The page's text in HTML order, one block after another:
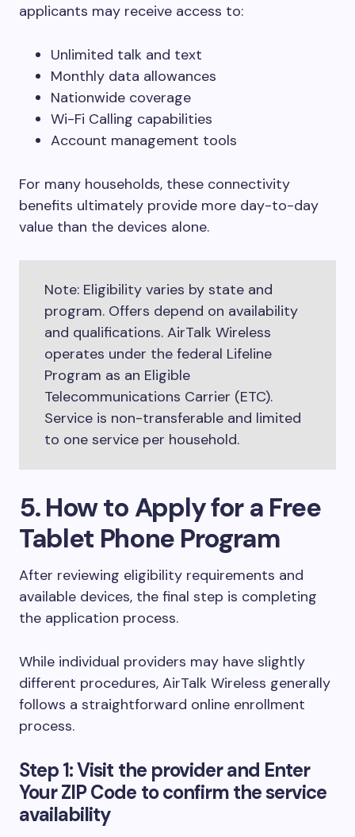
applicants may receive access to:
Unlimited talk and text
Monthly data allowances
Nationwide coverage
Wi-Fi Calling capabilities
Account management tools
For many households, these connectivity
benefits ultimately provide more day-to-day
value than the devices alone.
Note: Eligibility varies by state and
program. Offers depend on availability
and qualifications. AirTalk Wireless
operates under the federal Lifeline
Program as an Eligible
Telecommunications Carrier (ETC).
Service is non-transferable and limited
to one service per household.
5. How to Apply for a Free
Tablet Phone Program
After reviewing eligibility requirements and
available devices, the final step is completing
the application process.
While individual providers may have slightly
different procedures, AirTalk Wireless generally
follows a straightforward online enrollment
process.
Step 1: Visit the provider and Enter
Your ZIP Code to confirm the service
availability